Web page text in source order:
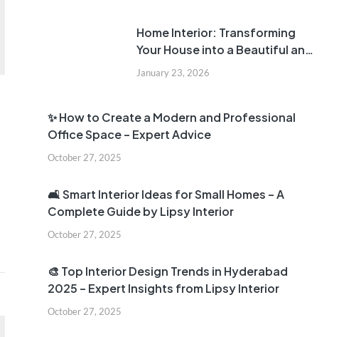
January 23, 2026
Home Interior: Transforming
Your House into a Beautiful and
Comfortable Home
October 27, 2025
✨ How to Create a Modern and Professional
Office Space – Expert Advice
October 27, 2025
🛋️ Smart Interior Ideas for Small Homes – A
Complete Guide by Lipsy Interior
October 27, 2025
🎨 Top Interior Design Trends in Hyderabad
2025 – Expert Insights from Lipsy Interior